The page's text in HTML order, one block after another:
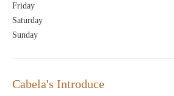
Friday
Saturday
Sunday
Cabela's Introduce